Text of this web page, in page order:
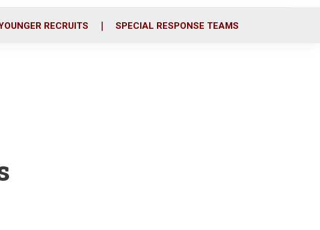
RECRUITS SPECIAL RESPONSE TEAMS